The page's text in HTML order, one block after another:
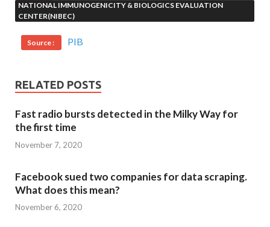
NATIONAL IMMUNOGENICITY & BIOLOGICS EVALUATION
CENTER(NIBEC)
Source : PIB
RELATED POSTS
Fast radio bursts detected in the Milky Way for
the first time
November 7, 2020
Facebook sued two companies for data scraping.
What does this mean?
November 6, 2020